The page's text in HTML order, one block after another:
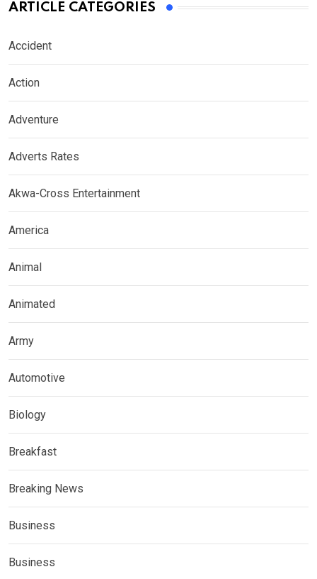
ARTICLE CATEGORIES
Accident
Action
Adventure
Adverts Rates
Akwa-Cross Entertainment
America
Animal
Animated
Army
Automotive
Biology
Breakfast
Breaking News
Business
Business